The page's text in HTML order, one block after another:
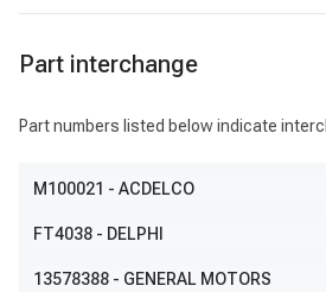
Part interchange
Part numbers listed below indicate
M100021 - ACDELCO
FT4038 - DELPHI
13578388 - GENERAL MOTORS